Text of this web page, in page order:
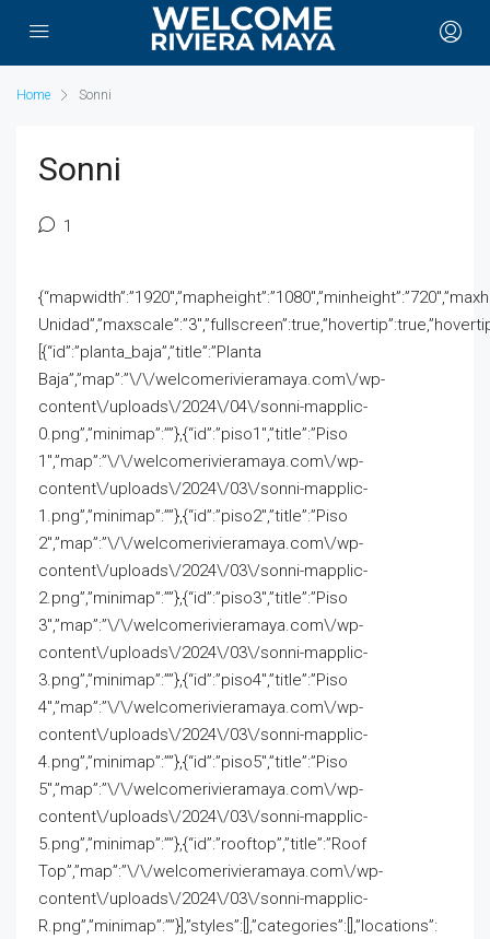
Home Sonni
Sonni
1
[{“id”:”planta_baja”,”title”:”Planta
Baja”,”map”:”\/\/welcomerivieramaya.com\/wp-
content\/uploads\/2024\/04\/sonni-mapplic-
0.png”,”minimap”:””},{“id”:”piso1″,”title”:”Piso
1″,”map”:”\/\/welcomerivieramaya.com\/wp-
content\/uploads\/2024\/03\/sonni-mapplic-
1.png”,”minimap”:””},{“id”:”piso2″,”title”:”Piso
2″,”map”:”\/\/welcomerivieramaya.com\/wp-
content\/uploads\/2024\/03\/sonni-mapplic-
2.png”,”minimap”:””},{“id”:”piso3″,”title”:”Piso
3″,”map”:”\/\/welcomerivieramaya.com\/wp-
content\/uploads\/2024\/03\/sonni-mapplic-
3.png”,”minimap”:””},{“id”:”piso4″,”title”:”Piso
4″,”map”:”\/\/welcomerivieramaya.com\/wp-
content\/uploads\/2024\/03\/sonni-mapplic-
4.png”,”minimap”:””},{“id”:”piso5″,”title”:”Piso
5″,”map”:”\/\/welcomerivieramaya.com\/wp-
content\/uploads\/2024\/03\/sonni-mapplic-
5.png”,”minimap”:””},{“id”:”rooftop”,”title”:”Roof
Top”,”map”:”\/\/welcomerivieramaya.com\/wp-
content\/uploads\/2024\/03\/sonni-mapplic-
R.png”,”minimap”:””}],”styles”:[],”categories”:[],”locations”: